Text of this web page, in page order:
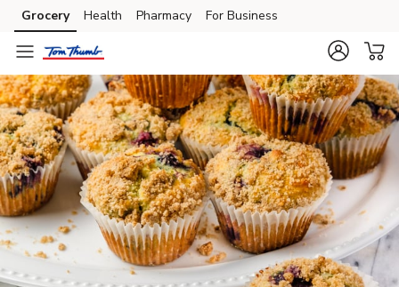
Skip to search
Skip to main content
Skip to cookie settings
Skip to chat
Grocery Health Pharmacy For Business